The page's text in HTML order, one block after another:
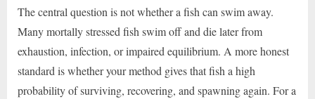
The central question is not whether a fish can swim away.
Many mortally stressed fish swim off and die later from
exhaustion, infection, or impaired equilibrium. A more honest
standard is whether your method gives that fish a high
probability of surviving, recovering, and spawning again. For a